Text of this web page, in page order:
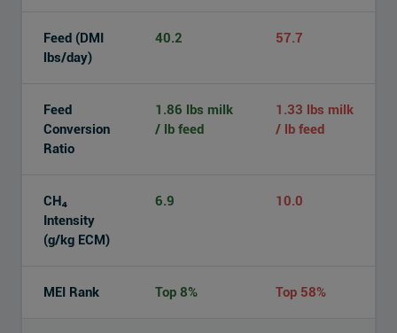
Feed (DMI
lbs/day)
40.2 57.7
Feed
Conversion
Ratio
1.86 lbs milk
/ lb feed
1.33 lbs milk
/ lb feed
CH₄
Intensity
(g/kg ECM)
6.9 10.0
MEI Rank Top 8% Top 58%